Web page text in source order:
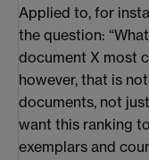
Applied to, for
the question:
document X most
however, that is
documents, not
want this ranking
exemplars and